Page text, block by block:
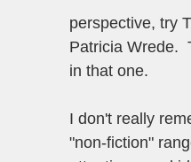
perspective, try
Patricia Wrede.
in that one.
I don't really
"non-fiction"